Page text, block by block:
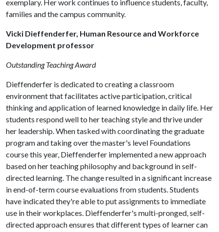
exemplary. Her work continues to influence students, faculty,
families and the campus community.
Vicki Dieffenderfer, Human Resource and Workforce
Development professor
Outstanding Teaching Award
Dieffenderfer is dedicated to creating a classroom
environment that facilitates active participation, critical
thinking and application of learned knowledge in daily life. Her
students respond well to her teaching style and thrive under
her leadership. When tasked with coordinating the graduate
program and taking over the master's level Foundations
course this year, Dieffenderfer implemented a new approach
based on her teaching philosophy and background in self-
directed learning. The change resulted in a significant increase
in end-of-term course evaluations from students. Students
have indicated they're able to put assignments to immediate
use in their workplaces. Dieffenderfer's multi-pronged, self-
directed approach ensures that different types of learner can